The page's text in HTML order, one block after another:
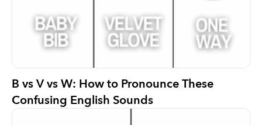
B vs V vs W: How to Pronounce These
Confusing English Sounds